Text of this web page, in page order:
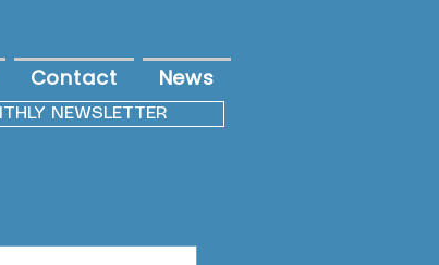
Contact News
NEWSLETTER